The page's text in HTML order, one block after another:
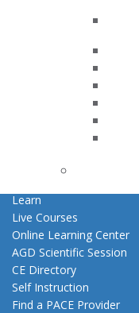
Patient Resources
Member Benefits
Exclusive Benefits
Find a Mentor/Mentee
Learn
Live Courses
Online Learning Center
AGD Scientific Session
CE Directory
Self Instruction
Find a PACE Provider